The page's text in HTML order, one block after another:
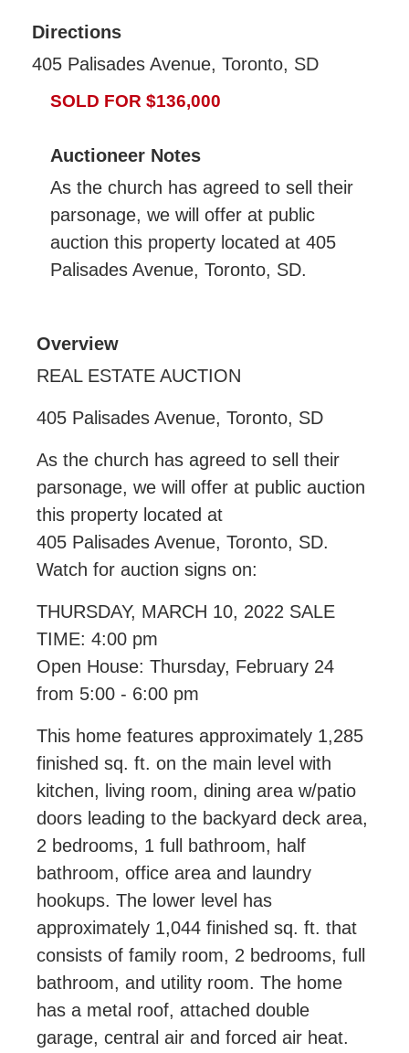
Directions
405 Palisades Avenue, Toronto, SD
SOLD FOR $136,000
Auctioneer Notes
As the church has agreed to sell their
parsonage, we will offer at public
auction this property located at 405
Palisades Avenue, Toronto, SD.
Overview
REAL ESTATE AUCTION
405 Palisades Avenue, Toronto, SD
As the church has agreed to sell their
parsonage, we will offer at public auction
this property located at
405 Palisades Avenue, Toronto, SD.
Watch for auction signs on:
THURSDAY, MARCH 10, 2022 SALE
TIME: 4:00 pm
Open House: Thursday, February 24
from 5:00 - 6:00 pm
This home features approximately 1,285
finished sq. ft. on the main level with
kitchen, living room, dining area w/patio
doors leading to the backyard deck area,
2 bedrooms, 1 full bathroom, half
bathroom, office area and laundry
hookups. The lower level has
approximately 1,044 finished sq. ft. that
consists of family room, 2 bedrooms, full
bathroom, and utility room. The home
has a metal roof, attached double
garage, central air and forced air heat.